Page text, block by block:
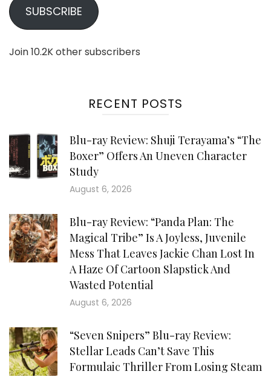
SUBSCRIBE
Join 10.2K other subscribers
RECENT POSTS
Blu-ray Review: Shuji Terayama’s “The
Boxer” Offers An Uneven Character
Study
August 6, 2026
Blu-ray Review: “Panda Plan: The
Magical Tribe” Is A Joyless, Juvenile
Mess That Leaves Jackie Chan Lost In
A Haze Of Cartoon Slapstick And
Wasted Potential
August 6, 2026
“Seven Snipers” Blu-ray Review:
Stellar Leads Can’t Save This
Formulaic Thriller From Losing Steam